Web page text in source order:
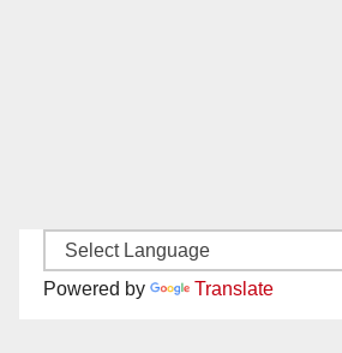
Powered by Translate